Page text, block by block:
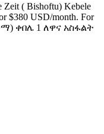
Zeit ( Bishoftu) Kebele
$380 USD/month. For
ቀበሌ 1 ለዋና አስፋልት